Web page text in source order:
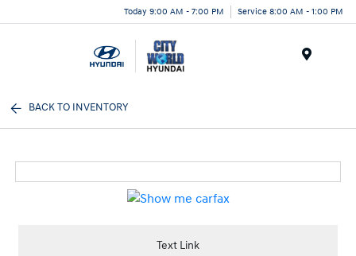
Today 9:00 AM - 7:00 PM Service 8:00 AM - 1:00 PM
BACK TO INVENTORY
Text Link